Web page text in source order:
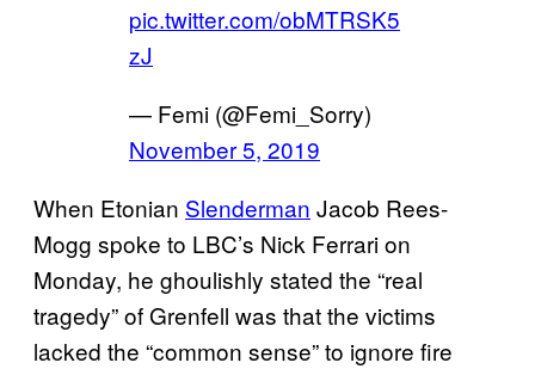
pic.twitter.com/obMTRSK5
zJ
— Femi (@Femi_Sorry)
November 5, 2019
When Etonian Slenderman Jacob Rees-
Mogg spoke to LBC’s Nick Ferrari on
Monday, he ghoulishly stated the “real
tragedy” of Grenfell was that the victims
lacked the “common sense” to ignore fire